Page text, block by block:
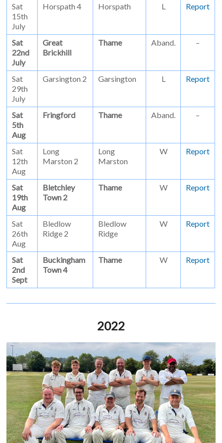
Sat
15th
July
Horspath 4 Horspath L Report
Sat
22nd
July
Great
Brickhill
Thame Aband. –
Sat
29th
July
Garsington 2 Garsington L Report
Sat
5th
Aug
Fringford Thame Aband. –
Sat
12th
Aug
Long
Marston 2
Long
Marston
W Report
Sat
19th
Aug
Bletchley
Town 2
Thame W Report
Sat
26th
Aug
Bledlow
Ridge 2
Bledlow
Ridge
W Report
Sat
2nd
Sept
Buckingham
Town 4
Thame W Report
2022